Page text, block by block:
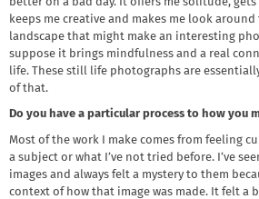
keeps me creative and makes me look
landscape that might make an interesting
suppose it brings mindfulness and a real
life. These still life photographs are
of that.
Do you have a particular process to how you
Most of the work I make comes from feeling
a subject or what I’ve not tried before. I’ve
images and always felt a mystery to them
context of how that image was made. It felt a